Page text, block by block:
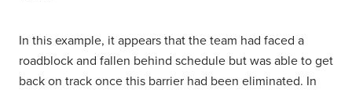
In this example, it appears that the team had faced a
roadblock and fallen behind schedule but was able to get
back on track once this barrier had been eliminated. In